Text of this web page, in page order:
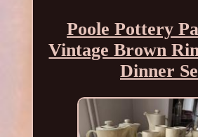
Poole Pottery
Vintage Brown
Dinner